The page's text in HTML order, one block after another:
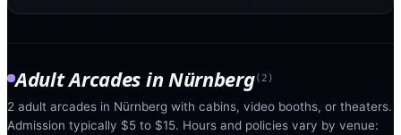
Adult Arcades in Nürnberg(2 )
2 adult arcades in Nürnberg with cabins, video booths, or theaters.
Admission typically $5 to $15. Hours and policies vary by venue: